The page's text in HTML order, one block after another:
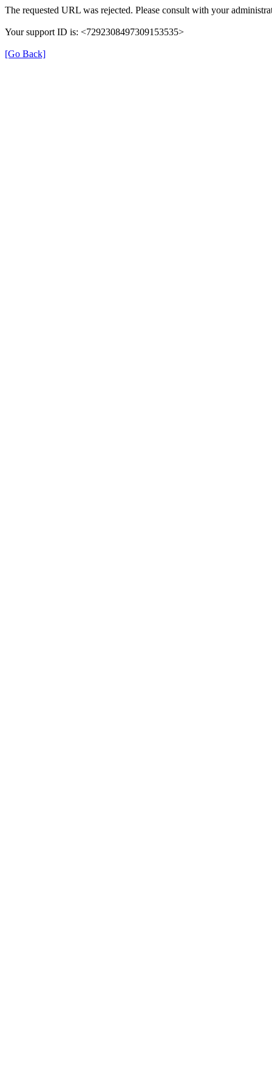
The requested URL was rejected. Please consult with your
Your support ID is: <7292308497309153535>
[Go Back]